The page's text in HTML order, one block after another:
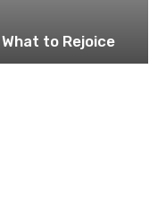
to Rejoice